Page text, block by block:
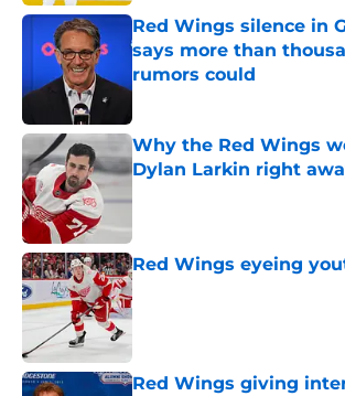
Red Wings silence in
says more than
rumors could
Published by on Invalid Date
Why the Red Wings
Dylan Larkin right
Red Wings eyeing
Published by on Invalid Date
Red Wings giving